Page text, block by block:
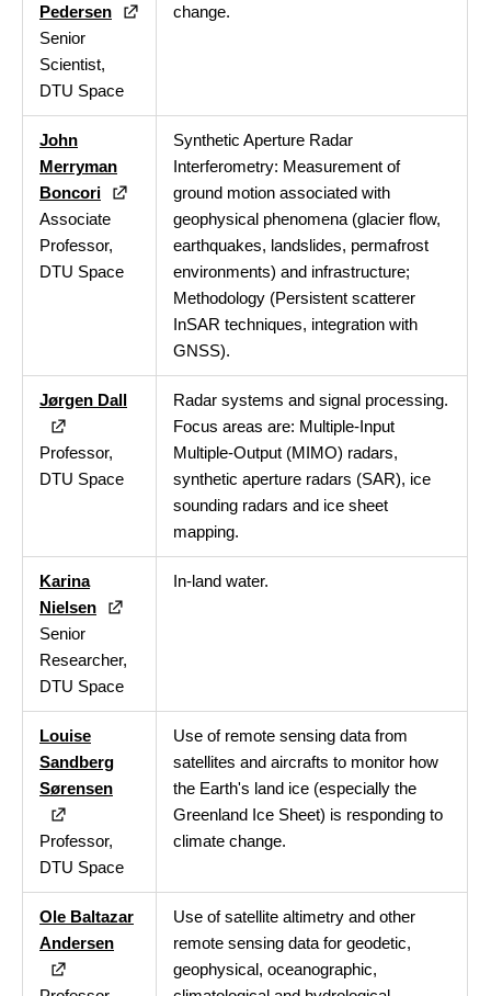
Pedersen
Senior
Scientist,
DTU Space
change.
John
Merryman
Boncori
Associate
Professor,
DTU Space
Synthetic Aperture Radar
Interferometry: Measurement of
ground motion associated with
geophysical phenomena (glacier flow,
earthquakes, landslides, permafrost
environments) and infrastructure;
Methodology (Persistent scatterer
InSAR techniques, integration with
GNSS).
Jørgen Dall
Professor,
DTU Space
Radar systems and signal processing.
Focus areas are: Multiple-Input
Multiple-Output (MIMO) radars,
synthetic aperture radars (SAR), ice
sounding radars and ice sheet
mapping.
Karina
Nielsen
Senior
Researcher,
DTU Space
In-land water.
Louise
Sandberg
Sørensen
Professor,
DTU Space
Use of remote sensing data from
satellites and aircrafts to monitor how
the Earth's land ice (especially the
Greenland Ice Sheet) is responding to
climate change.
Ole Baltazar
Andersen
Use of satellite altimetry and other
remote sensing data for geodetic,
geophysical, oceanographic,